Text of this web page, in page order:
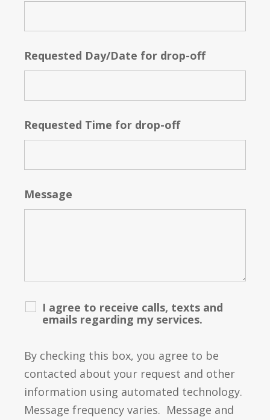
Requested Day/Date for drop-off
Requested Time for drop-off
Message
I agree to receive calls, texts and
emails regarding my services.
By checking this box, you agree to be
contacted about your request and other
information using automated technology.
Message frequency varies. Message and